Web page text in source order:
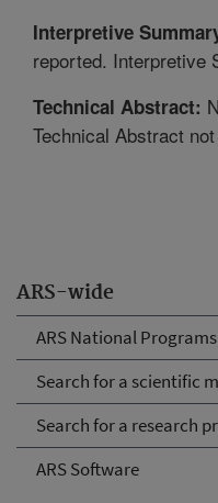
ARS-wide
ARS National Programs
Search for a scientific
Search for a research
ARS Software
Interpretive
reported. Interpretive
Technical Abstract:
Technical Abstract